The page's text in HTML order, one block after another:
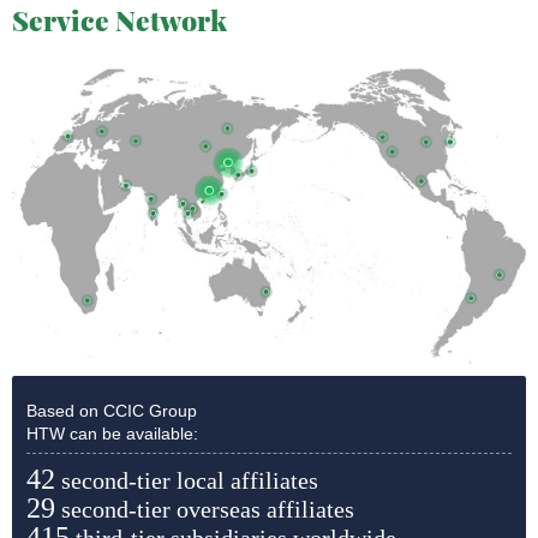
Service Network
Based on CCIC Group
HTW can be available:
42 second-tier local affiliates
29 second-tier overseas affiliates